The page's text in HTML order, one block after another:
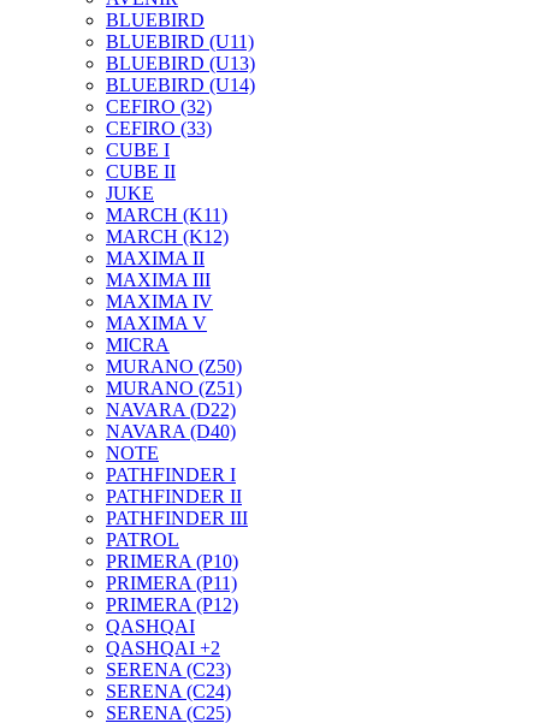
BLUEBIRD
BLUEBIRD (U11)
BLUEBIRD (U13)
BLUEBIRD (U14)
CEFIRO (32)
CEFIRO (33)
CUBE I
CUBE II
JUKE
MARCH (K11)
MARCH (K12)
MAXIMA II
MAXIMA III
MAXIMA IV
MAXIMA V
MICRA
MURANO (Z50)
MURANO (Z51)
NAVARA (D22)
NAVARA (D40)
NOTE
PATHFINDER I
PATHFINDER II
PATHFINDER III
PATROL
PRIMERA (P10)
PRIMERA (P11)
PRIMERA (P12)
QASHQAI
QASHQAI +2
SERENA (C23)
SERENA (C24)
SERENA (C25)